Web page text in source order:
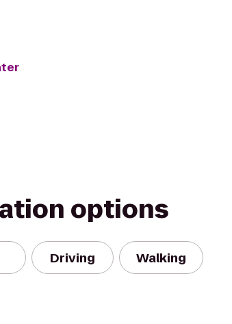
options
Driving Walking